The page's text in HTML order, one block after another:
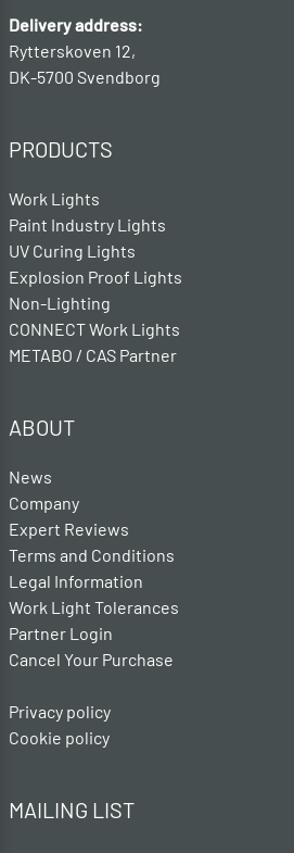
Delivery address:
Rytterskoven 12,
DK-5700 Svendborg
PRODUCTS
Work Lights
Paint Industry Lights
UV Curing Lights
Explosion Proof Lights
Non-Lighting
CONNECT Work Lights
METABO / CAS Partner
ABOUT
News
Company
Expert Reviews
Terms and Conditions
Legal Information
Work Light Tolerances
Partner Login
Cancel Your Purchase
Privacy policy
Cookie policy
MAILING LIST